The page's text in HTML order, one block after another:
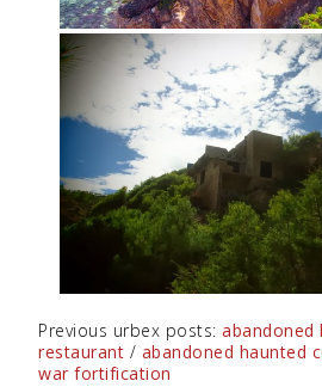
Previous urbex posts: abandoned
restaurant / abandoned haunted
war fortification